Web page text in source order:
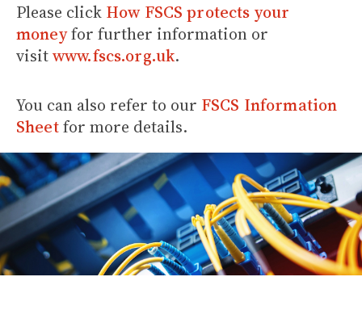
Please click How FSCS protects your
moneyfor further information or
visitwww.fscs.org.uk.
You can also refer to our FSCS Information
Sheetfor more details.